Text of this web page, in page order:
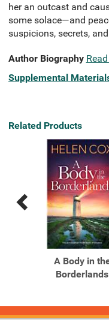
her an outcast and
some solace—and
suspicions, secrets,
Author Biography
Supplemental
Related Products
Previous
Next
A Body in
Borderlands